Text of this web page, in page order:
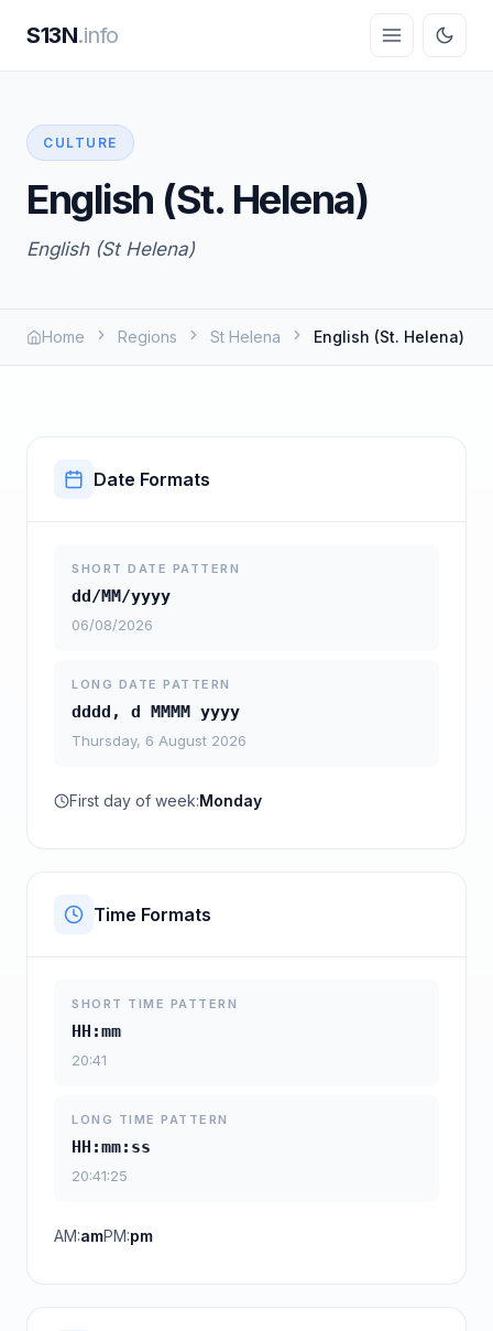
S13N.info
CULTURE
English (St. Helena)
English (St Helena)
Home Regions St Helena English (St. Helena)
Date Formats
SHORT DATE PATTERN
dd/MM/yyyy
06/08/2026
LONG DATE PATTERN
dddd, d MMMM yyyy
Thursday, 6 August 2026
First day of week:Monday
Time Formats
SHORT TIME PATTERN
HH:mm
20:41
LONG TIME PATTERN
HH:mm:ss
20:41:25
AM:amPM:pm